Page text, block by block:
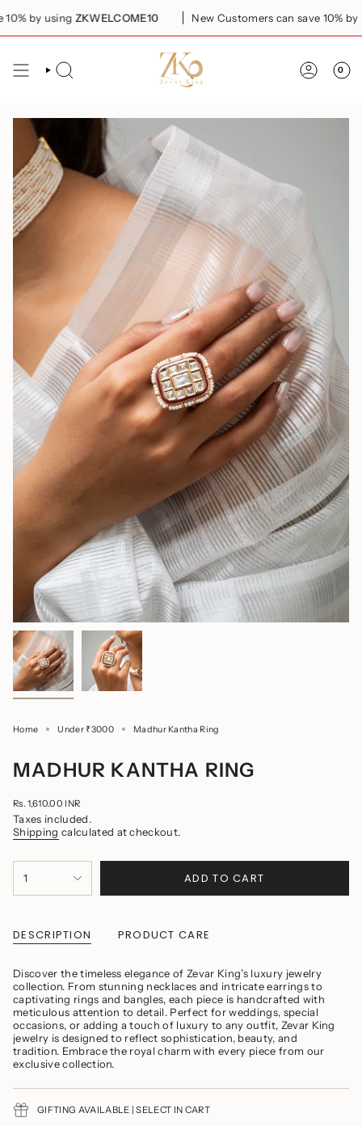
to by usingZKWELCOME10 New Customers can save 10% by
SEARCH 0
Home Under ₹3000 Madhur Kantha Ring
MADHUR KANTHA RING
Regular
price
Rs. 1,610.00 INR
Taxes included.
Shipping calculated at checkout.
<span
class=\"quantity-
quantity
}}
in
cart",
"decrease"=>"Decrease
quantity
for
{{
product
}}",
of
quantity
1 ADD TO CART
DESCRIPTION PRODUCT CARE
Discover the timeless elegance of Zevar King’s luxury jewelry
collection. From stunning necklaces and intricate earrings to
captivating rings and bangles, each piece is handcrafted with
meticulous attention to detail. Perfect for weddings, special
occasions, or adding a touch of luxury to any outfit, Zevar King
jewelry is designed to reflect sophistication, beauty, and
tradition. Embrace the royal charm with every piece from our
exclusive collection.
GIFTING AVAILABLE | SELECT IN CART